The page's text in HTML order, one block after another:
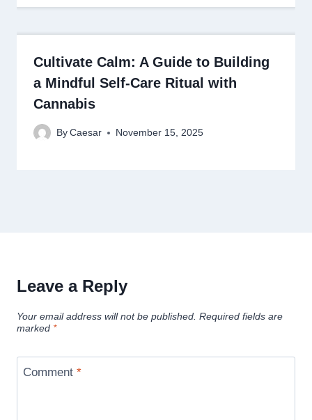
Cultivate Calm: A Guide to Building
a Mindful Self-Care Ritual with
Cannabis
By Caesar November 15, 2025
Leave a Reply
Your email address will not be published. Required fields are
marked *
Comment *